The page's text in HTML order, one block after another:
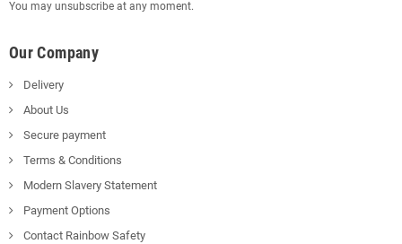
You may unsubscribe at any moment.
Our Company
Delivery
About Us
Secure payment
Terms & Conditions
Modern Slavery Statement
Payment Options
Contact Rainbow Safety